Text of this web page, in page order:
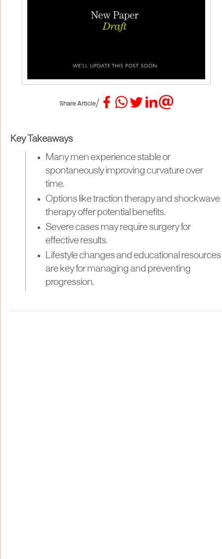
Share Article/
Key Takeaways
Many men experience stable or
spontaneously improving curvature over
time.
Options like traction therapy and shockwave
therapy offer potential benefits.
Severe cases may require surgery for
effective results.
Lifestyle changes and educational resources
are key for managing and preventing
progression.